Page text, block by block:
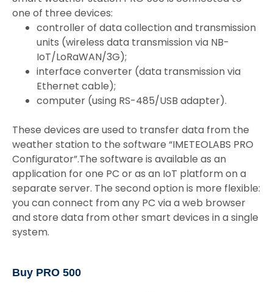
one of three devices:
controller of data collection and transmission
units (wireless data transmission via NB-
IoT/LoRaWAN/3G);
interface converter (data transmission via
Ethernet cable);
computer (using RS-485/USB adapter).
These devices are used to transfer data from the
weather station to the software “IMETEOLABS PRO
Configurator”.The software is available as an
application for one PC or as an IoT platform on a
separate server. The second option is more flexible:
you can connect from any PC via a web browser
and store data from other smart devices in a single
system.
Buy PRO 500